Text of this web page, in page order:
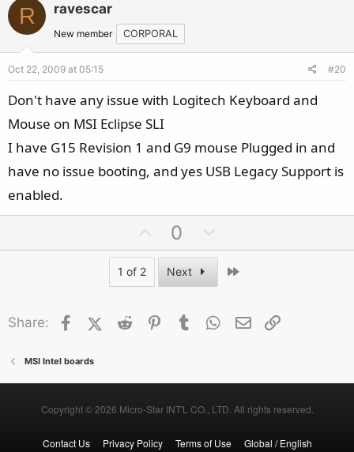
o
t
e
o
e
R ravescar
New member CORPORAL
Oct 22, 2009 at 05:15 #20
Don't have any issue with Logitech Keyboard and
Mouse on MSI Eclipse SLI
I have G15 Revision 1 and G9 mouse Plugged in and
have no issue booting, and yes USB Legacy Support is
enabled.
p
o
e
0
o
w
o
1 of 2 Next
Share: FacebookX (Twitter)
Reddit Pinterest
Tumblr WhatsApp
Email
MSI Intel boards
Copyright © 2026 Micro-Star INT'L CO., LTD. All rights reserved.
Contact Us Privacy Policy Terms of Use Global / English